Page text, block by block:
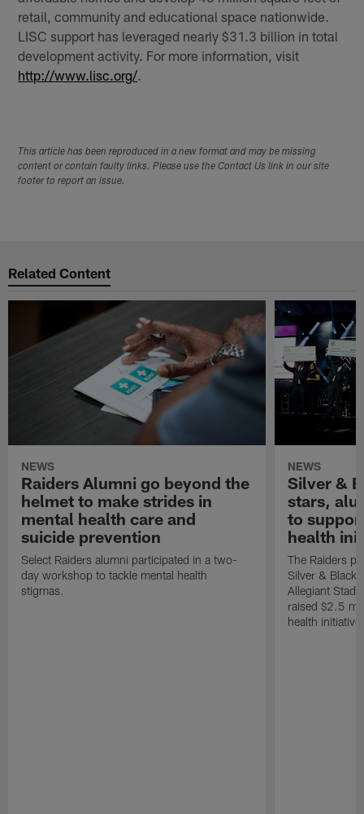
retail, community and educational space nationwide.
LISC support has leveraged nearly $31.3 billion in total
development activity. For more information, visit
http://www.lisc.org/
This article has been reproduced in a new format and may be missing
content or contain faulty links. Please use the Contact Us link in our site
footer to report an issue.
Related Content
NEWS
Raiders Alumni go beyond the
helmet to make strides in
mental health care and
suicide prevention
Select Raiders alumni participated in a two-
day workshop to tackle mental health
stigmas.
NEWS
Silver &
stars,
to
health
The Raiders
Silver & Black
Allegiant
raised $2.5
health